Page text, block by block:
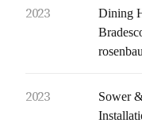
2023
Dining
2023
Sower